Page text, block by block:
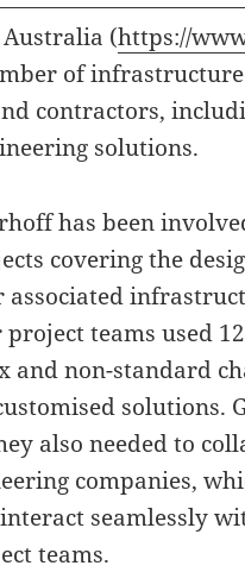
Australia (https://
of
contractors,
solutions.
has been
covering the
associated
teams used
and non-standard
solutions.
also needed to
companies,
seamlessly
teams.